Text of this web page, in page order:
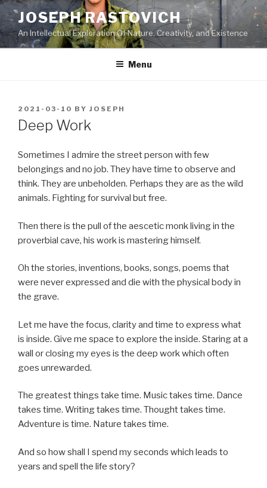
Skip
to
content
JOSEPH RASTOVICH
An Intellectual Exploration Of Nature, Creativity, and Existence
Menu
POSTED
ON
2021-03-10 BY JOSEPH
Deep Work
Sometimes I admire the street person with few
belongings and no job. They have time to observe and
think. They are unbeholden. Perhaps they are as the wild
animals. Fighting for survival but free.
Then there is the pull of the aescetic monk living in the
proverbial cave, his work is mastering himself.
Oh the stories, inventions, books, songs, poems that
were never expressed and die with the physical body in
the grave.
Let me have the focus, clarity and time to express what
is inside. Give me space to explore the inside. Staring at a
wall or closing my eyes is the deep work which often
goes unrewarded.
The greatest things take time. Music takes time. Dance
takes time. Writing takes time. Thought takes time.
Adventure is time. Nature takes time.
And so how shall I spend my seconds which leads to
years and spell the life story?